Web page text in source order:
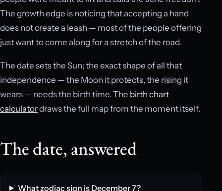
The growth edge is noticing that accepting a hand
does not create a leash — most of the people offering
just want to come along for a stretch of the road.
The date sets the Sun; the exact shape of all that
independence — the Moon it protects, the rising it
wears — needs the birth time. The birth chart
calculatordraws the full map from the moment itself.
The date, answered
What zodiac sign is December 7?